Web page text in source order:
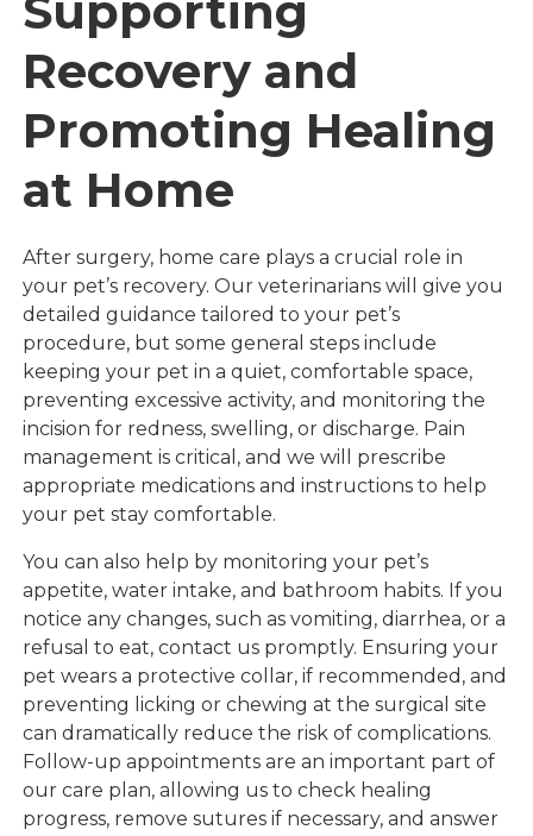
Recovery and
Promoting Healing
at Home
After surgery, home care plays a crucial role in
your pet’s recovery. Our veterinarians will give you
detailed guidance tailored to your pet’s
procedure, but some general steps include
keeping your pet in a quiet, comfortable space,
preventing excessive activity, and monitoring the
incision for redness, swelling, or discharge. Pain
management is critical, and we will prescribe
appropriate medications and instructions to help
your pet stay comfortable.
You can also help by monitoring your pet’s
appetite, water intake, and bathroom habits. If you
notice any changes, such as vomiting, diarrhea, or a
refusal to eat, contact us promptly. Ensuring your
pet wears a protective collar, if recommended, and
preventing licking or chewing at the surgical site
can dramatically reduce the risk of complications.
Follow-up appointments are an important part of
our care plan, allowing us to check healing
progress, remove sutures if necessary, and answer